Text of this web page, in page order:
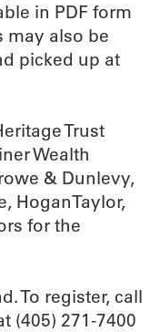
in PDF form
may also be
picked up at
Trust
Wealth
& Dunlevy,
HoganTaylor,
for the
To register, call
(405) 271-7400